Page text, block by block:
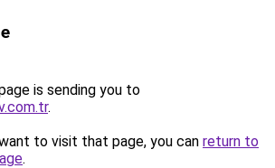
is sending you to
.
to visit that page, you can return to
.